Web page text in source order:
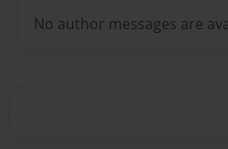
No author messages are